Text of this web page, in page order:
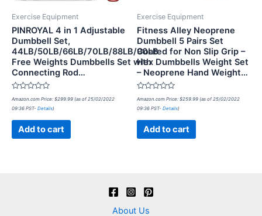
Exercise Equipment
PINROYAL 4 in 1 Adjustable
Dumbbell Set,
44LB/50LB/66LB/70LB/88LB/90LB
Free Weights Dumbbells Set with
Connecting Rod…
Rated
0
out
Amazon.com Price: $299.99 (as of 25/02/2022
09:36 PST- Details)
Add to cart
Exercise Equipment
Fitness Alley Neoprene
Dumbbell 5 Pairs Set
Coated for Non Slip Grip –
Hex Dumbbells Weight Set
– Neoprene Hand Weight…
Rated
0
out
Amazon.com Price: $259.99 (as of 25/02/2022
09:36 PST- Details)
Add to cart
About Us